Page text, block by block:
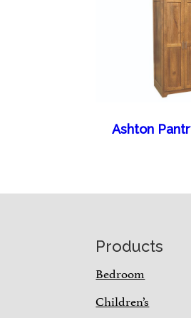
Ashton
Products
Bedroom
Children’s